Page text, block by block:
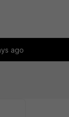
ago